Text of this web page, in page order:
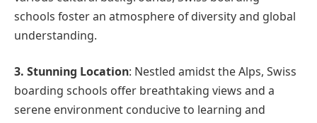
schools foster an atmosphere of diversity and global
understanding.
3. Stunning Location: Nestled amidst the Alps, Swiss
boarding schools offer breathtaking views and a
serene environment conducive to learning and